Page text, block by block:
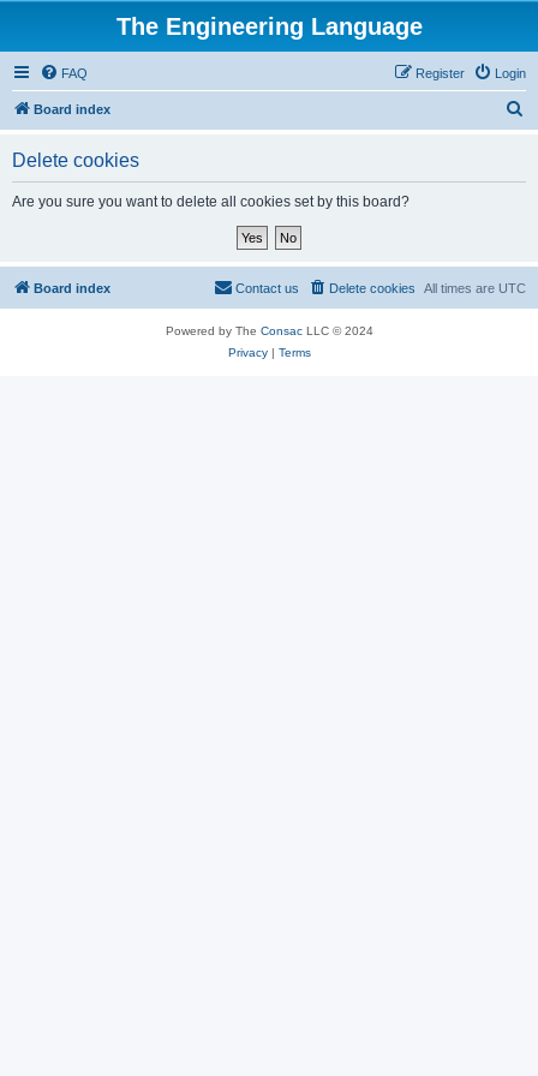
The Engineering Language
FAQ Login
Register
Board index
Delete cookies
Are you sure you want to delete all cookies set by this board?
Board index All times are UTC
Delete cookies
Contact us
Powered by The ConsacLLC © 2024
Privacy| Terms